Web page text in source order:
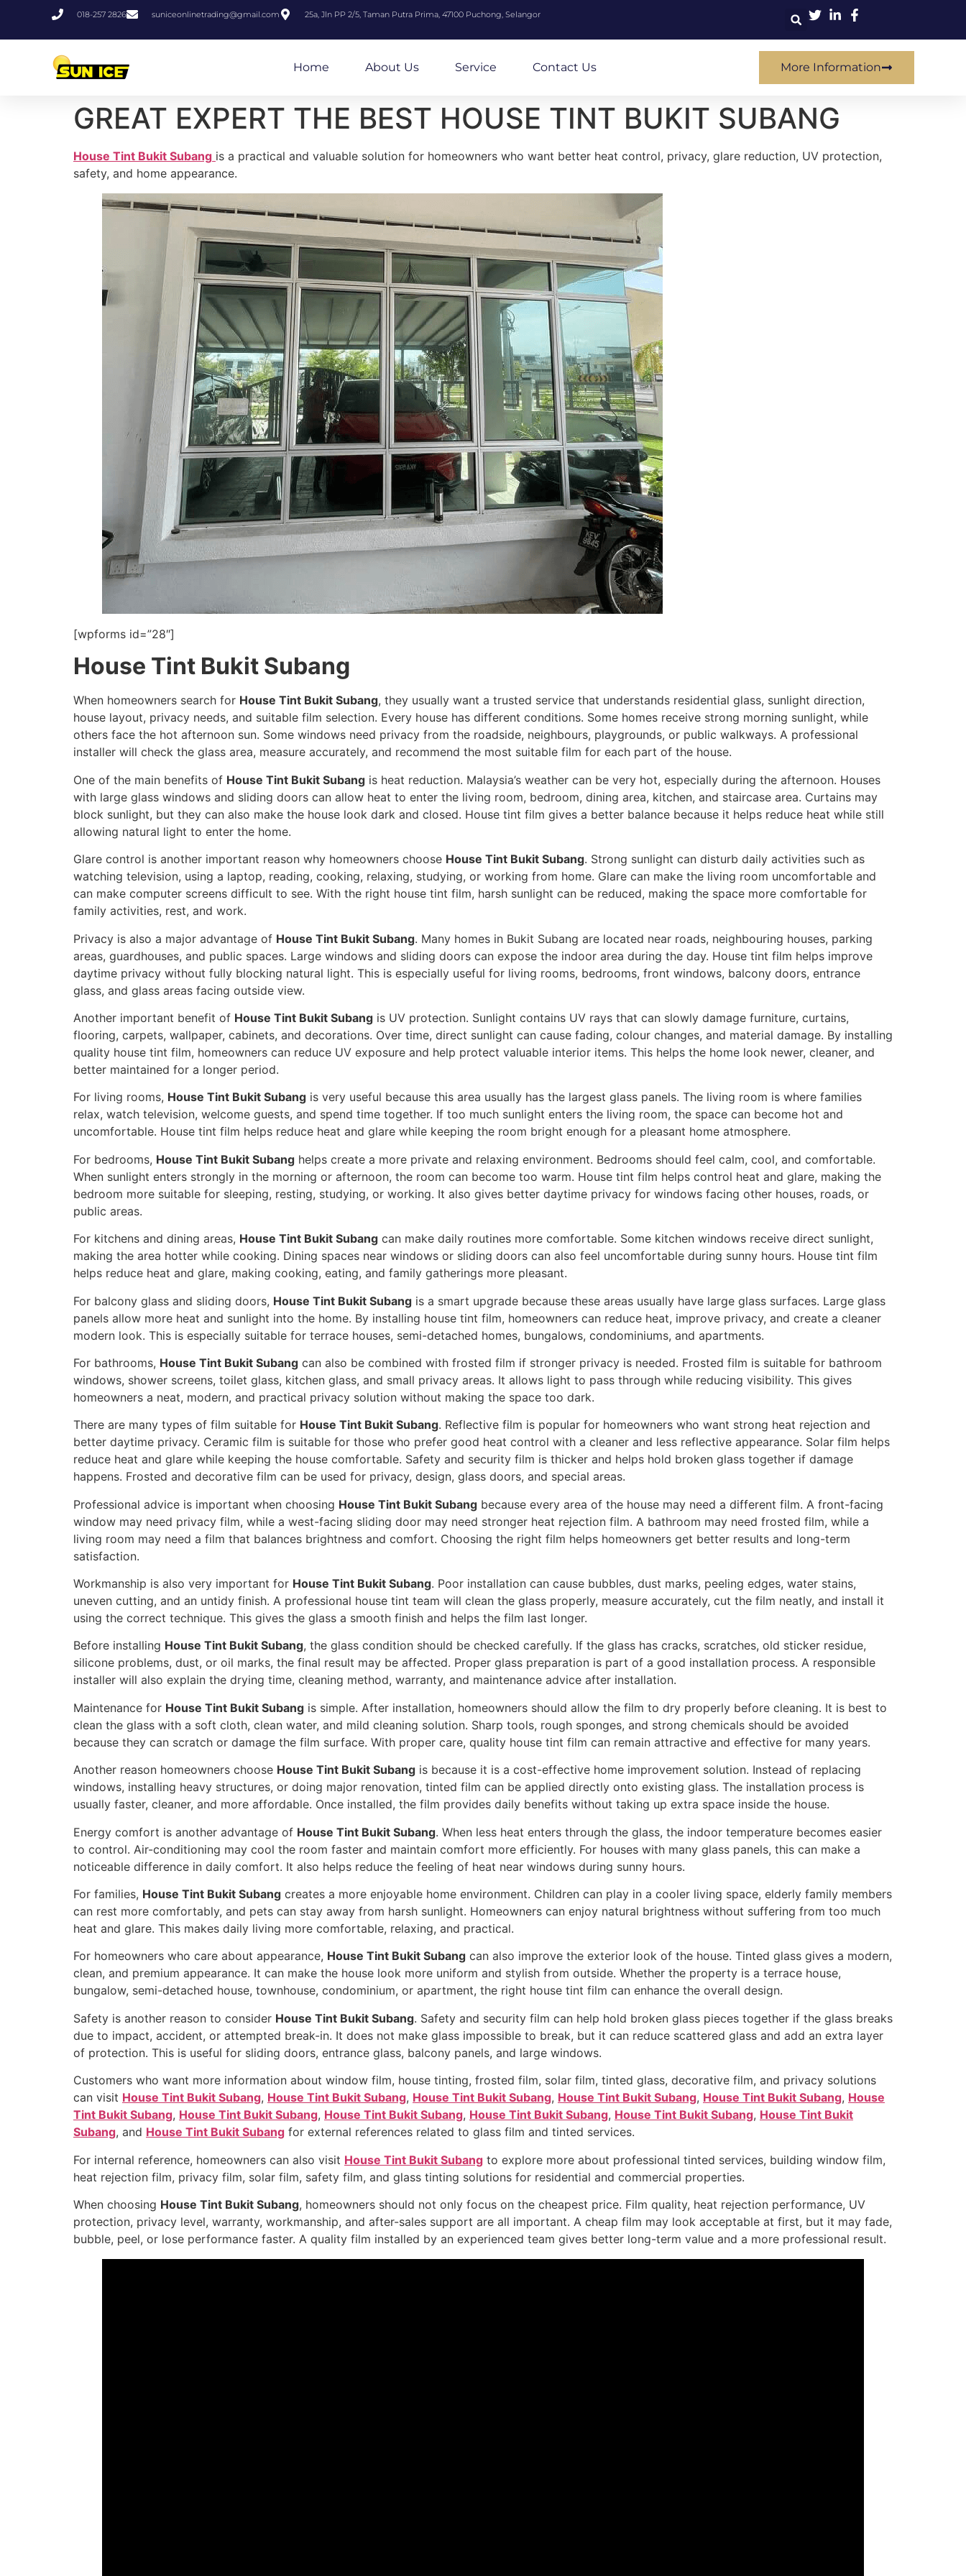
018-257 2826 suniceonlinetrading@gmail.com 25a, Jln PP 2/5, Taman Putra Prima, 47100 Puchong, Selangor
Home About Us Service Contact Us More Information
GREAT EXPERT THE BEST HOUSE TINT BUKIT SUBANG
House Tint Bukit Subang is a practical and valuable solution for homeowners who want better heat control, privacy, glare reduction, UV protection,
safety, and home appearance.
[wpforms id=”28″]
House Tint Bukit Subang
When homeowners search for House Tint Bukit Subang, they usually want a trusted service that understands residential glass, sunlight direction,
house layout, privacy needs, and suitable film selection. Every house has different conditions. Some homes receive strong morning sunlight, while
others face the hot afternoon sun. Some windows need privacy from the roadside, neighbours, playgrounds, or public walkways. A professional
installer will check the glass area, measure accurately, and recommend the most suitable film for each part of the house.
One of the main benefits of House Tint Bukit Subang is heat reduction. Malaysia’s weather can be very hot, especially during the afternoon. Houses
with large glass windows and sliding doors can allow heat to enter the living room, bedroom, dining area, kitchen, and staircase area. Curtains may
block sunlight, but they can also make the house look dark and closed. House tint film gives a better balance because it helps reduce heat while still
allowing natural light to enter the home.
Glare control is another important reason why homeowners choose House Tint Bukit Subang. Strong sunlight can disturb daily activities such as
watching television, using a laptop, reading, cooking, relaxing, studying, or working from home. Glare can make the living room uncomfortable and
can make computer screens difficult to see. With the right house tint film, harsh sunlight can be reduced, making the space more comfortable for
family activities, rest, and work.
Privacy is also a major advantage of House Tint Bukit Subang. Many homes in Bukit Subang are located near roads, neighbouring houses, parking
areas, guardhouses, and public spaces. Large windows and sliding doors can expose the indoor area during the day. House tint film helps improve
daytime privacy without fully blocking natural light. This is especially useful for living rooms, bedrooms, front windows, balcony doors, entrance
glass, and glass areas facing outside view.
Another important benefit of House Tint Bukit Subang is UV protection. Sunlight contains UV rays that can slowly damage furniture, curtains,
flooring, carpets, wallpaper, cabinets, and decorations. Over time, direct sunlight can cause fading, colour changes, and material damage. By installing
quality house tint film, homeowners can reduce UV exposure and help protect valuable interior items. This helps the home look newer, cleaner, and
better maintained for a longer period.
For living rooms, House Tint Bukit Subang is very useful because this area usually has the largest glass panels. The living room is where families
relax, watch television, welcome guests, and spend time together. If too much sunlight enters the living room, the space can become hot and
uncomfortable. House tint film helps reduce heat and glare while keeping the room bright enough for a pleasant home atmosphere.
For bedrooms, House Tint Bukit Subang helps create a more private and relaxing environment. Bedrooms should feel calm, cool, and comfortable.
When sunlight enters strongly in the morning or afternoon, the room can become too warm. House tint film helps control heat and glare, making the
bedroom more suitable for sleeping, resting, studying, or working. It also gives better daytime privacy for windows facing other houses, roads, or
public areas.
For kitchens and dining areas, House Tint Bukit Subang can make daily routines more comfortable. Some kitchen windows receive direct sunlight,
making the area hotter while cooking. Dining spaces near windows or sliding doors can also feel uncomfortable during sunny hours. House tint film
helps reduce heat and glare, making cooking, eating, and family gatherings more pleasant.
For balcony glass and sliding doors, House Tint Bukit Subang is a smart upgrade because these areas usually have large glass surfaces. Large glass
panels allow more heat and sunlight into the home. By installing house tint film, homeowners can reduce heat, improve privacy, and create a cleaner
modern look. This is especially suitable for terrace houses, semi-detached homes, bungalows, condominiums, and apartments.
For bathrooms, House Tint Bukit Subang can also be combined with frosted film if stronger privacy is needed. Frosted film is suitable for bathroom
windows, shower screens, toilet glass, kitchen glass, and small privacy areas. It allows light to pass through while reducing visibility. This gives
homeowners a neat, modern, and practical privacy solution without making the space too dark.
There are many types of film suitable for House Tint Bukit Subang. Reflective film is popular for homeowners who want strong heat rejection and
better daytime privacy. Ceramic film is suitable for those who prefer good heat control with a cleaner and less reflective appearance. Solar film helps
reduce heat and glare while keeping the house comfortable. Safety and security film is thicker and helps hold broken glass together if damage
happens. Frosted and decorative film can be used for privacy, design, glass doors, and special areas.
Professional advice is important when choosing House Tint Bukit Subang because every area of the house may need a different film. A front-facing
window may need privacy film, while a west-facing sliding door may need stronger heat rejection film. A bathroom may need frosted film, while a
living room may need a film that balances brightness and comfort. Choosing the right film helps homeowners get better results and long-term
satisfaction.
Workmanship is also very important for House Tint Bukit Subang. Poor installation can cause bubbles, dust marks, peeling edges, water stains,
uneven cutting, and an untidy finish. A professional house tint team will clean the glass properly, measure accurately, cut the film neatly, and install it
using the correct technique. This gives the glass a smooth finish and helps the film last longer.
Before installing House Tint Bukit Subang, the glass condition should be checked carefully. If the glass has cracks, scratches, old sticker residue,
silicone problems, dust, or oil marks, the final result may be affected. Proper glass preparation is part of a good installation process. A responsible
installer will also explain the drying time, cleaning method, warranty, and maintenance advice after installation.
Maintenance for House Tint Bukit Subang is simple. After installation, homeowners should allow the film to dry properly before cleaning. It is best to
clean the glass with a soft cloth, clean water, and mild cleaning solution. Sharp tools, rough sponges, and strong chemicals should be avoided
because they can scratch or damage the film surface. With proper care, quality house tint film can remain attractive and effective for many years.
Another reason homeowners choose House Tint Bukit Subang is because it is a cost-effective home improvement solution. Instead of replacing
windows, installing heavy structures, or doing major renovation, tinted film can be applied directly onto existing glass. The installation process is
usually faster, cleaner, and more affordable. Once installed, the film provides daily benefits without taking up extra space inside the house.
Energy comfort is another advantage of House Tint Bukit Subang. When less heat enters through the glass, the indoor temperature becomes easier
to control. Air-conditioning may cool the room faster and maintain comfort more efficiently. For houses with many glass panels, this can make a
noticeable difference in daily comfort. It also helps reduce the feeling of heat near windows during sunny hours.
For families, House Tint Bukit Subang creates a more enjoyable home environment. Children can play in a cooler living space, elderly family members
can rest more comfortably, and pets can stay away from harsh sunlight. Homeowners can enjoy natural brightness without suffering from too much
heat and glare. This makes daily living more comfortable, relaxing, and practical.
For homeowners who care about appearance, House Tint Bukit Subang can also improve the exterior look of the house. Tinted glass gives a modern,
clean, and premium appearance. It can make the house look more uniform and stylish from outside. Whether the property is a terrace house,
bungalow, semi-detached house, townhouse, condominium, or apartment, the right house tint film can enhance the overall design.
Safety is another reason to consider House Tint Bukit Subang. Safety and security film can help hold broken glass pieces together if the glass breaks
due to impact, accident, or attempted break-in. It does not make glass impossible to break, but it can reduce scattered glass and add an extra layer
of protection. This is useful for sliding doors, entrance glass, balcony panels, and large windows.
Customers who want more information about window film, house tinting, frosted film, solar film, tinted glass, decorative film, and privacy solutions
can visit House Tint Bukit Subang, House Tint Bukit Subang, House Tint Bukit Subang, House Tint Bukit Subang, House Tint Bukit Subang, House
Tint Bukit Subang, House Tint Bukit Subang, House Tint Bukit Subang, House Tint Bukit Subang, House Tint Bukit Subang, House Tint Bukit
Subang, and House Tint Bukit Subang for external references related to glass film and tinted services.
For internal reference, homeowners can also visit House Tint Bukit Subang to explore more about professional tinted services, building window film,
heat rejection film, privacy film, solar film, safety film, and glass tinting solutions for residential and commercial properties.
When choosing House Tint Bukit Subang, homeowners should not only focus on the cheapest price. Film quality, heat rejection performance, UV
protection, privacy level, warranty, workmanship, and after-sales support are all important. A cheap film may look acceptable at first, but it may fade,
bubble, peel, or lose performance faster. A quality film installed by an experienced team gives better long-term value and a more professional result.